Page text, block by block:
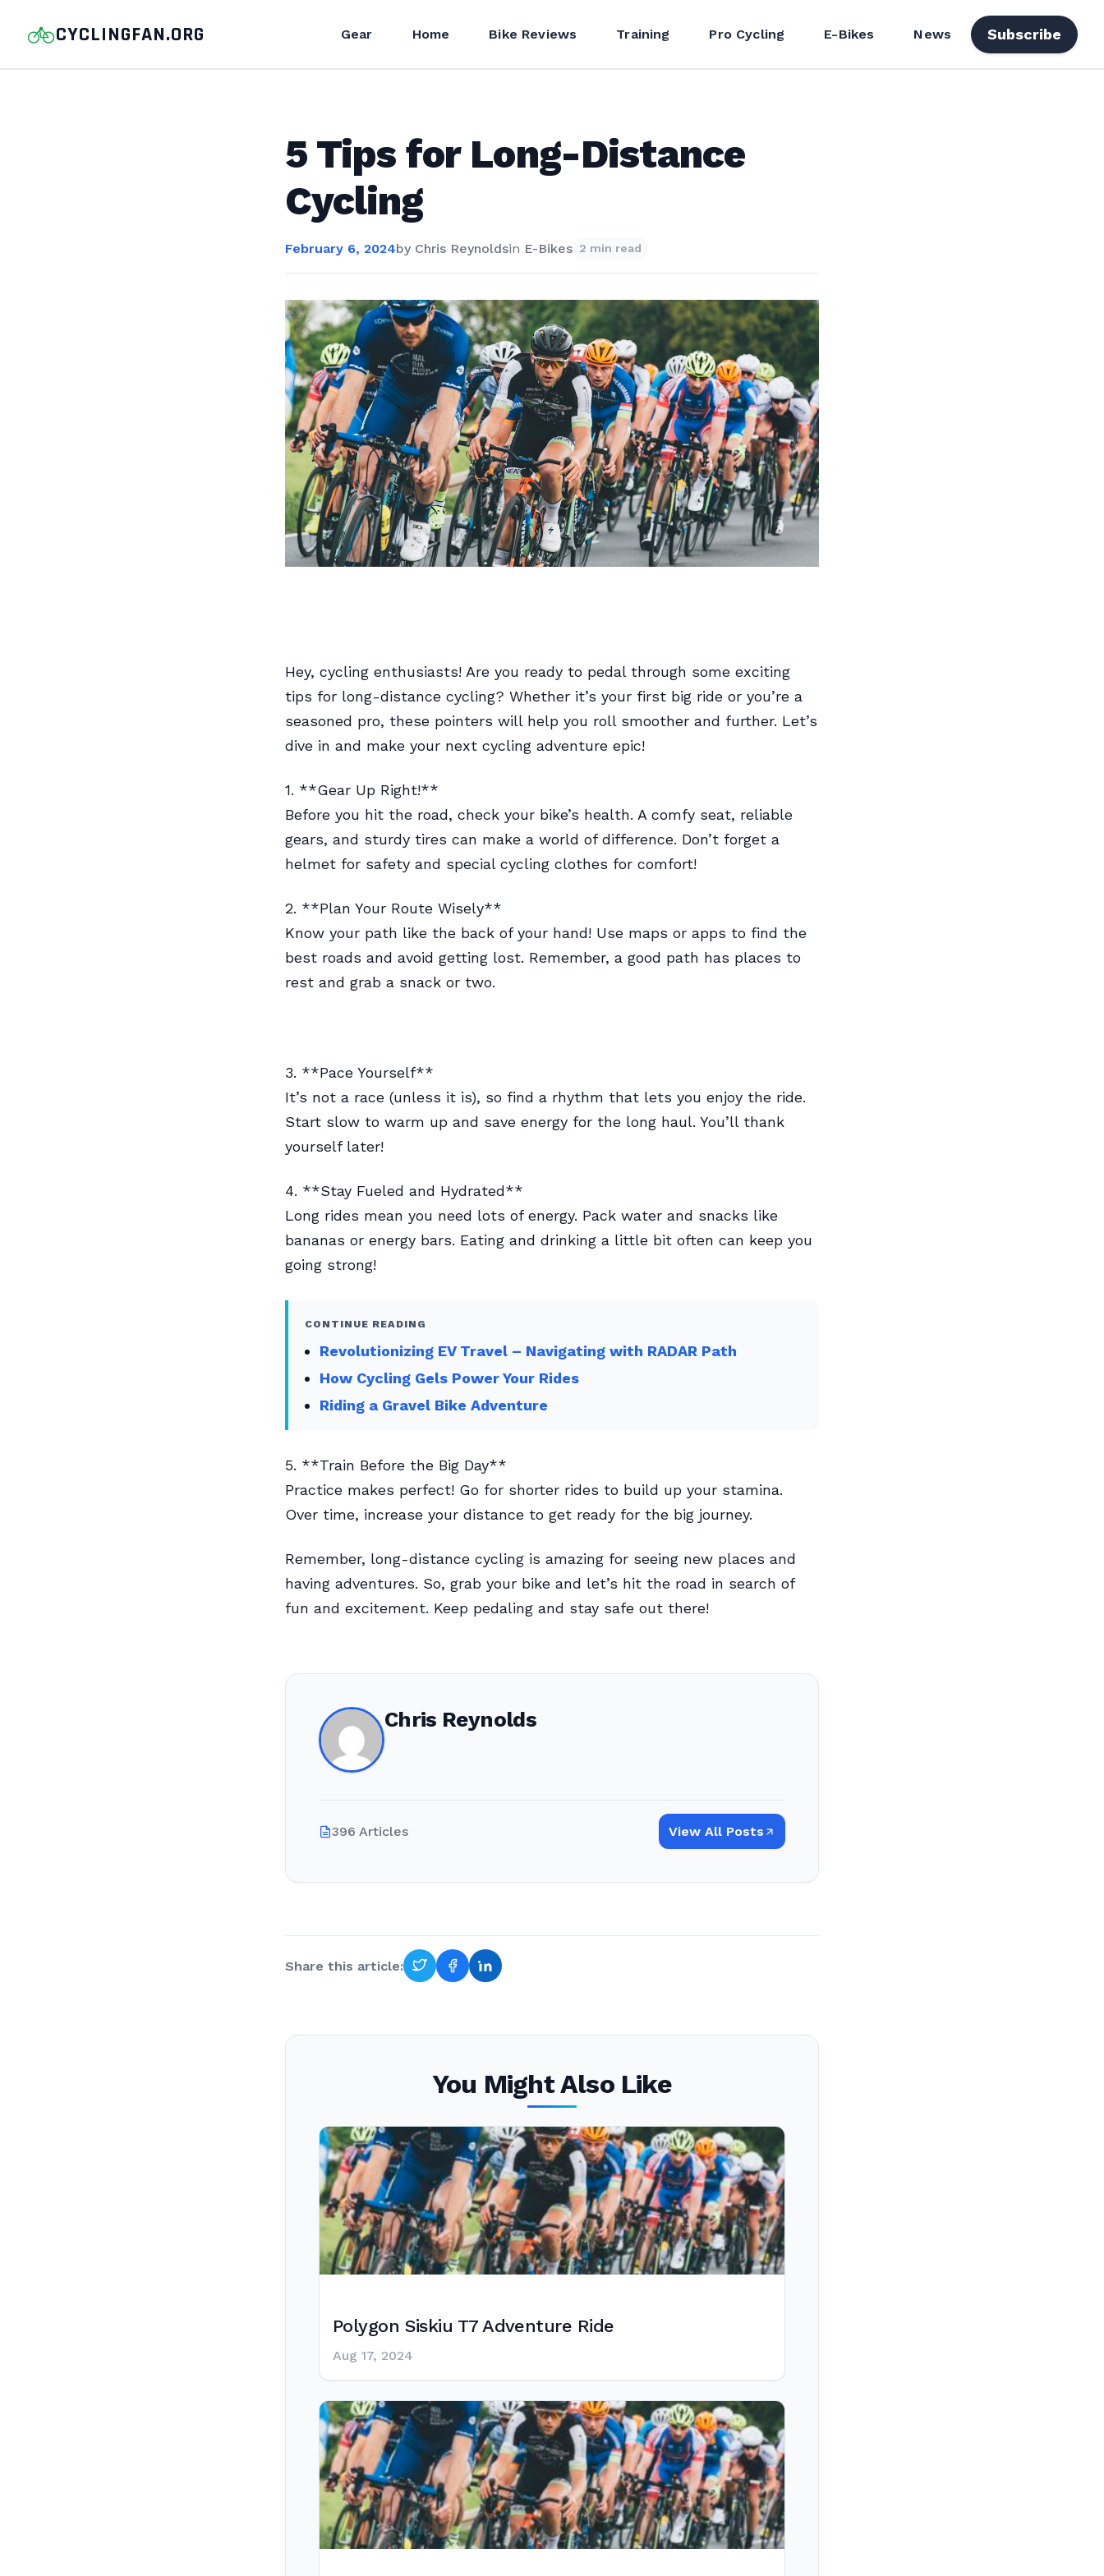
CYCLINGFAN.ORG Gear Home Bike Reviews Training Pro Cycling E-Bikes News Subscribe
5 Tips for Long-Distance
Cycling
February 6, 2024by Chris Reynoldsin E-Bikes 2 min read
Hey, cycling enthusiasts! Are you ready to pedal through some exciting
tips for long-distance cycling? Whether it’s your first big ride or you’re a
seasoned pro, these pointers will help you roll smoother and further. Let’s
dive in and make your next cycling adventure epic!
1. **Gear Up Right!**
Before you hit the road, check your bike’s health. A comfy seat, reliable
gears, and sturdy tires can make a world of difference. Don’t forget a
helmet for safety and special cycling clothes for comfort!
2. **Plan Your Route Wisely**
Know your path like the back of your hand! Use maps or apps to find the
best roads and avoid getting lost. Remember, a good path has places to
rest and grab a snack or two.
3. **Pace Yourself**
It’s not a race (unless it is), so find a rhythm that lets you enjoy the ride.
Start slow to warm up and save energy for the long haul. You’ll thank
yourself later!
4. **Stay Fueled and Hydrated**
Long rides mean you need lots of energy. Pack water and snacks like
bananas or energy bars. Eating and drinking a little bit often can keep you
going strong!
CONTINUE READING
Revolutionizing EV Travel – Navigating with RADAR Path
How Cycling Gels Power Your Rides
Riding a Gravel Bike Adventure
5. **Train Before the Big Day**
Practice makes perfect! Go for shorter rides to build up your stamina.
Over time, increase your distance to get ready for the big journey.
Remember, long-distance cycling is amazing for seeing new places and
having adventures. So, grab your bike and let’s hit the road in search of
fun and excitement. Keep pedaling and stay safe out there!
Chris Reynolds
396 Articles View All Posts
Share this article:
You Might Also Like
Polygon Siskiu T7 Adventure Ride
Aug 17, 2024